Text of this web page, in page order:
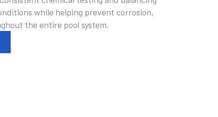
while helping prevent corrosion,
the entire pool system.